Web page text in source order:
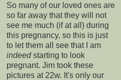
So many of our loved ones are
so far away that they will not
see me much (if at all) during
this pregnancy, so this is just
to let them all see that I am
indeedstarting to look
pregnant. Jim took these
pictures at 22w. It's only our